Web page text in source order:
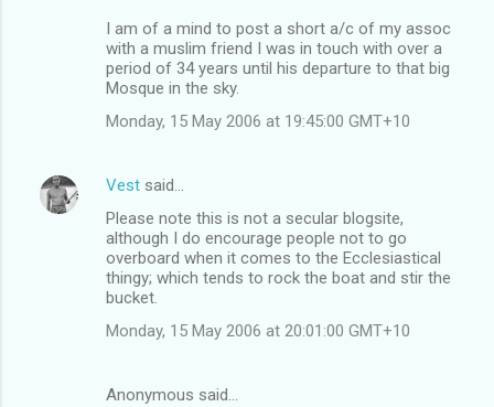
I am of a mind to post a short a/c of my assoc
with a muslim friend I was in touch with over a
period of 34 years until his departure to that big
Mosque in the sky.
Monday, 15 May 2006 at 19:45:00 GMT+10
Vest said…
Please note this is not a secular blogsite,
although I do encourage people not to go
overboard when it comes to the Ecclesiastical
thingy; which tends to rock the boat and stir the
bucket.
Monday, 15 May 2006 at 20:01:00 GMT+10
Anonymous said…